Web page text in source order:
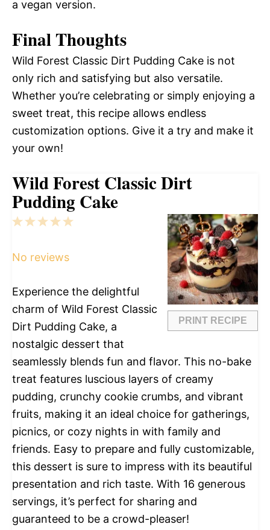
a vegan version.
Final Thoughts
Wild Forest Classic Dirt Pudding Cake is not
only rich and satisfying but also versatile.
Whether you’re celebrating or simply enjoying a
sweet treat, this recipe allows endless
customization options. Give it a try and make it
your own!
Wild Forest Classic Dirt
Pudding Cake
PRINT RECIPE
5
4
3
2
1
No reviews
Experience the delightful
charm of Wild Forest Classic
Dirt Pudding Cake, a
nostalgic dessert that
seamlessly blends fun and flavor. This no-bake
treat features luscious layers of creamy
pudding, crunchy cookie crumbs, and vibrant
fruits, making it an ideal choice for gatherings,
picnics, or cozy nights in with family and
friends. Easy to prepare and fully customizable,
this dessert is sure to impress with its beautiful
presentation and rich taste. With 16 generous
servings, it’s perfect for sharing and
guaranteed to be a crowd-pleaser!